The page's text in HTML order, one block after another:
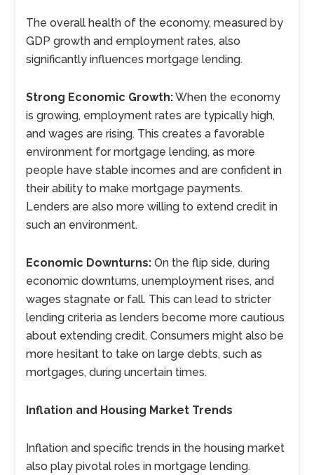
The overall health of the economy, measured by
GDP growth and employment rates, also
significantly influences mortgage lending.
Strong Economic Growth:When the economy
is growing, employment rates are typically high,
and wages are rising. This creates a favorable
environment for mortgage lending, as more
people have stable incomes and are confident in
their ability to make mortgage payments.
Lenders are also more willing to extend credit in
such an environment.
Economic Downturns: On the flip side, during
economic downturns, unemployment rises, and
wages stagnate or fall. This can lead to stricter
lending criteria as lenders become more cautious
about extending credit. Consumers might also be
more hesitant to take on large debts, such as
mortgages, during uncertain times.
Inflation and Housing Market Trends
Inflation and specific trends in the housing market
also play pivotal roles in mortgage lending.